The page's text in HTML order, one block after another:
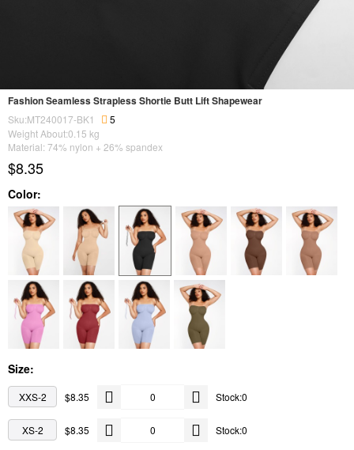
Fashion Seamless Strapless Shortie Butt Lift Shapewear
Sku:MT240017-BK1
5
Weight About:0.15 kg
Material: 74% nylon + 26% spandex
$8.35
Color:
Size:
XXS-2 $8.35 Stock:0
XS-2 $8.35 Stock:0